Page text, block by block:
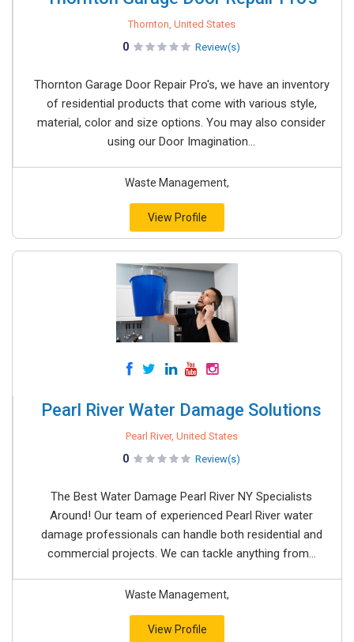
Thornton, United States
0 Review(s)
Thornton Garage Door Repair Pro's, we have an inventory
of residential products that come with various style,
material, color and size options. You may also consider
using our Door Imagination...
Waste Management,
View Profile
Pearl River Water Damage Solutions
Pearl River, United States
0 Review(s)
The Best Water Damage Pearl River NY Specialists
Around! Our team of experienced Pearl River water
damage professionals can handle both residential and
commercial projects. We can tackle anything from...
Waste Management,
View Profile